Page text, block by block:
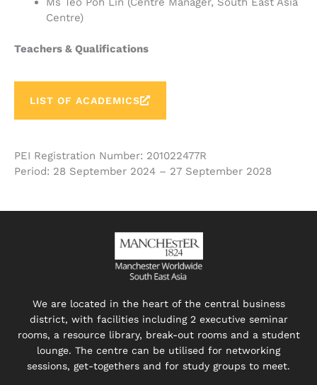
Centre)
Teachers & Qualifications
LIST OF ACADEMICS
PEI Registration Number: 201022477R
Period: 28 September 2024 – 27 September 2028
We are located in the heart of the central business
district, with facilities including 2 executive seminar
rooms, a resource library, break-out rooms and a student
lounge. The centre can be utilised for networking
sessions, get-togethers and for study groups to meet.